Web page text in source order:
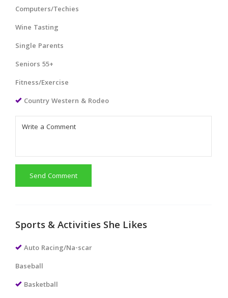
Computers/Techies
Wine Tasting
Single Parents
Seniors 55+
Fitness/Exercise
Country Western & Rodeo
Send Comment
Sports & Activities She Likes
Auto Racing/Na-scar
Baseball
Basketball